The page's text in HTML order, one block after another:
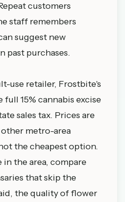
customers
staff remembers
suggest new
past purchases.
use retailer, Frostbite's
15% cannabis excise
sales tax. Prices are
metro-area
the cheapest option.
in the area, compare
that skip the
the quality of flower